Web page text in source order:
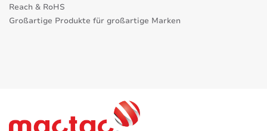
Reach & RoHS
Großartige Produkte für großartige Marken